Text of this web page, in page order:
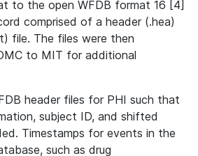
to the open WFDB format 16 [4]
comprised of a header (.hea)
file. The files were then
to MIT for additional
header files for PHI such that
subject ID, and shifted
Timestamps for events in the
such as drug